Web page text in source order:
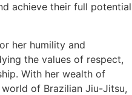
achieve their full potential
her humility and
the values of respect,
With her wealth of
of Brazilian Jiu-Jitsu,